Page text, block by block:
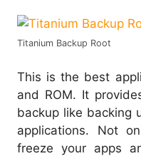
Titanium Backup Root
This is the best
and ROM. It
backup like backing
applications. Not
freeze your apps